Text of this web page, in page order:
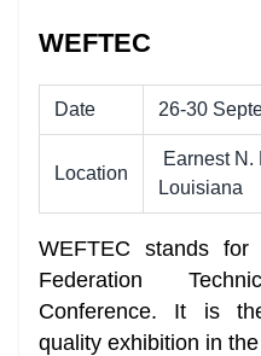
WEFTEC
Date 26-30
Location
Earnest N.
Louisiana
WEFTEC stands for
Federation
Conference. It is
quality exhibition in